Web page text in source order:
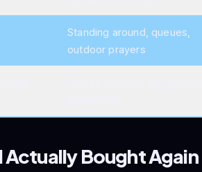
Standing around, queues,
outdoor prayers
Bought Again